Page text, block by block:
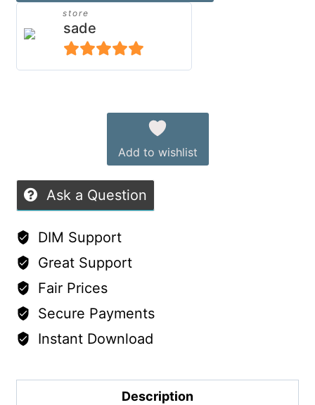
quantity
store
sade
5out of 5
Add to wishlist
Ask a Question
DIM Support
Great Support
Fair Prices
Secure Payments
Instant Download
Description